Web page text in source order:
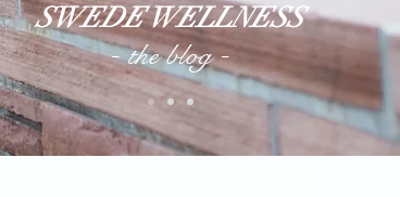
SWEDE WELLNESS
-the blog-